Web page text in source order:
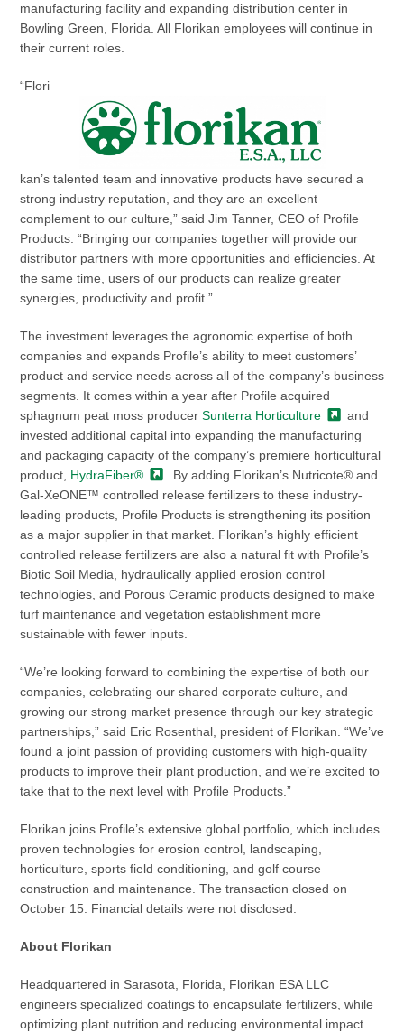
manufacturing facility and expanding distribution center in
Bowling Green, Florida. All Florikan employees will continue in
their current roles.
“Flori
kan’s talented team and innovative products have secured a
strong industry reputation, and they are an excellent
complement to our culture,” said Jim Tanner, CEO of Profile
Products. “Bringing our companies together will provide our
distributor partners with more opportunities and efficiencies. At
the same time, users of our products can realize greater
synergies, productivity and profit.”
The investment leverages the agronomic expertise of both
companies and expands Profile’s ability to meet customers’
product and service needs across all of the company’s business
segments. It comes within a year after Profile acquired
sphagnum peat moss producer Sunterra Horticulture
and
invested additional capital into expanding the manufacturing
and packaging capacity of the company’s premiere horticultural
product, HydraFiber®
. By adding Florikan’s Nutricote® and
Gal-XeONE™ controlled release fertilizers to these industry-
leading products, Profile Products is strengthening its position
as a major supplier in that market. Florikan’s highly efficient
controlled release fertilizers are also a natural fit with Profile’s
Biotic Soil Media, hydraulically applied erosion control
technologies, and Porous Ceramic products designed to make
turf maintenance and vegetation establishment more
sustainable with fewer inputs.
“We’re looking forward to combining the expertise of both our
companies, celebrating our shared corporate culture, and
growing our strong market presence through our key strategic
partnerships,” said Eric Rosenthal, president of Florikan. “We’ve
found a joint passion of providing customers with high-quality
products to improve their plant production, and we’re excited to
take that to the next level with Profile Products.”
Florikan joins Profile’s extensive global portfolio, which includes
proven technologies for erosion control, landscaping,
horticulture, sports field conditioning, and golf course
construction and maintenance. The transaction closed on
October 15. Financial details were not disclosed.
About Florikan
Headquartered in Sarasota, Florida, Florikan ESA LLC
engineers specialized coatings to encapsulate fertilizers, while
optimizing plant nutrition and reducing environmental impact.